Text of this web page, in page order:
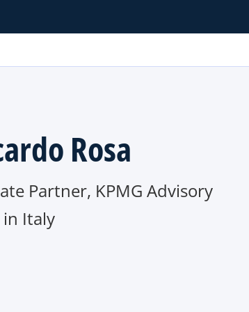
Rosa
Partner, KPMG Advisory
in Italy